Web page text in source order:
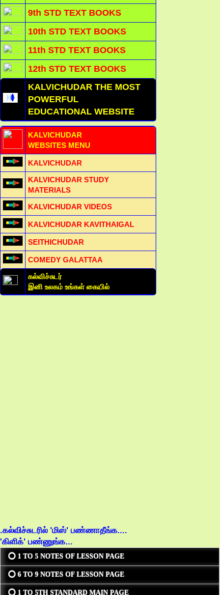
9th STD TEXT BOOKS
10th STD TEXT BOOKS
11th STD TEXT BOOKS
12th STD TEXT BOOKS
KALVICHUDAR THE MOST
POWERFUL
EDUCATIONAL WEBSITE
KALVICHUDAR
WEBSITES MENU
KALVICHUDAR
KALVICHUDAR STUDY
MATERIALS
KALVICHUDAR VIDEOS
KALVICHUDAR KAVITHAIGAL
SEITHICHUDAR
COMEDY GALATTAA
கல்விச்சுடர்
இனி உலகம் உங்கள் கையில்
.கல்விச்சுடரில் 'மிஸ்' பண்ணாதீங்க....
'கிளிக்' பண்ணுங்க...
⭕ 1 TO 5 NOTES OF LESSON PAGE
⭕ 6 TO 9 NOTES OF LESSON PAGE
⭕ 1 TO 5TH STANDARD MAIN PAGE